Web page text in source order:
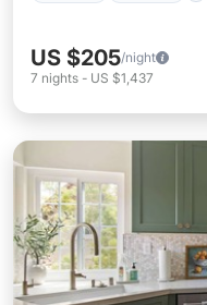
US $205/night
7 nights - US $1,437